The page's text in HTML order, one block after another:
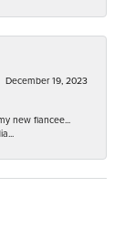
December 19, 2023
new fiancee...